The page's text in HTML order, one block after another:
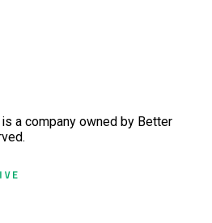
a company owned by Better